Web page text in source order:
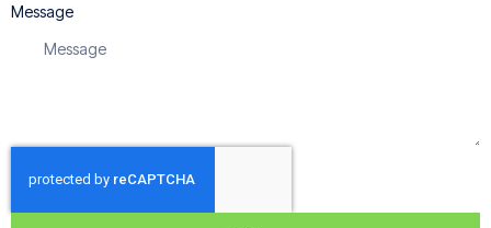
Message